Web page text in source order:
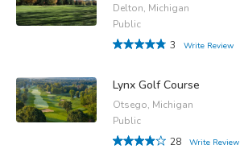
Delton, Michigan
Public
3
Write Review
Lynx Golf Course
Otsego, Michigan
Public
28
Write Review